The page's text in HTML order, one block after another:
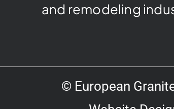
and remodeling
© European